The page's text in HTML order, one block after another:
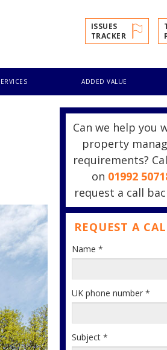
ISSUES
TRACKER
ADDED VALUE
Can we help you
property
requirements?
on 01992
request a call
REQUEST A
Name *
UK phone number *
Subject *